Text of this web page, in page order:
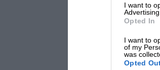
I want to
Advertising.
Opted In
I want to
of my
was
Opted